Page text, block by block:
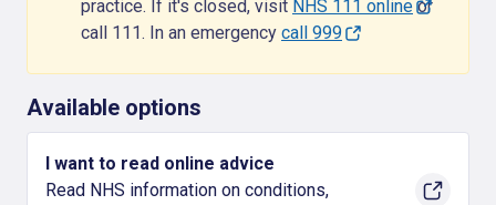
practice. If it's closed, visit NHS 111 onlineor
call 111. In an emergency call 999
Available options
I want to read online advice
Read NHS information on conditions,